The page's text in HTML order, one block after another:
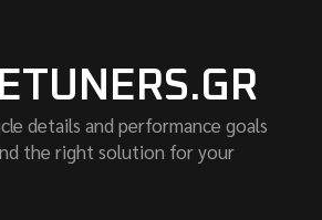
details and performance goals
the right solution for your